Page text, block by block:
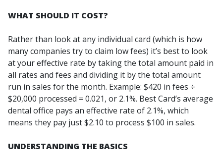
WHAT SHOULD IT COST?
Rather than look at any individual card (which is how
many companies try to claim low fees) it’s best to look
at your effective rate by taking the total amount paid in
all rates and fees and dividing it by the total amount
run in sales for the month. Example: $420 in fees ÷
$20,000 processed = 0.021, or 2.1%. Best Card’s average
dental office pays an effective rate of 2.1%, which
means they pay just $2.10 to process $100 in sales.
UNDERSTANDING THE BASICS